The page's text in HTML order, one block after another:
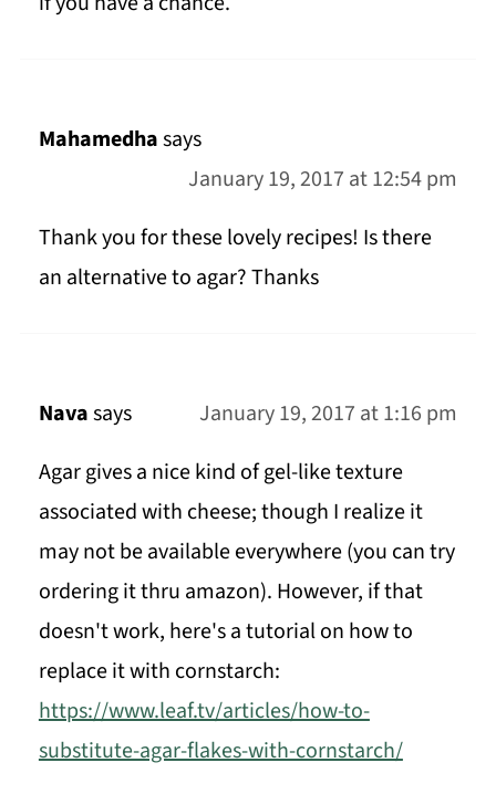
Mahamedhasays
January 19, 2017 at 12:54 pm
Thank you for these lovely recipes! Is there
an alternative to agar? Thanks
Navasays
January 19, 2017 at 1:16 pm
Agar gives a nice kind of gel-like texture
associated with cheese; though I realize it
may not be available everywhere (you can try
ordering it thru amazon). However, if that
doesn't work, here's a tutorial on how to
replace it with cornstarch:
https://www.leaf.tv/articles/how-to-
substitute-agar-flakes-with-cornstarch/